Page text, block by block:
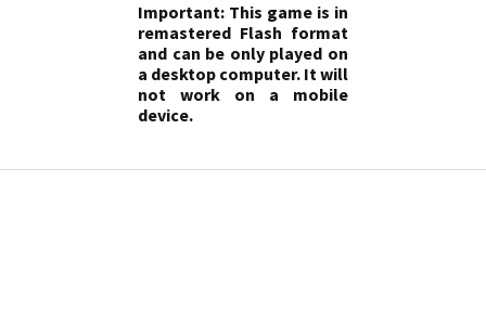
Important: This game is in
remastered Flash format
and can be only played on
a desktop computer. It will
not work on a mobile
device.